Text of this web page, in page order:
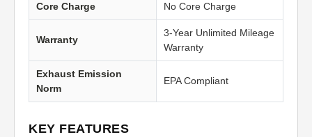
Core Charge No Core Charge
Warranty
3-Year Unlimited Mileage
Warranty
Exhaust Emission
Norm
EPA Compliant
KEY FEATURES